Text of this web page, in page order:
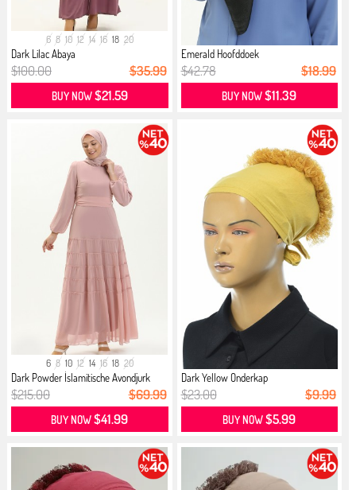
6 8 10 12 14 16 18 20
Dark Lilac Abaya
$100.00 $35.99
BUY NOW$21.59
Emerald Hoofddoek
$42.78 $18.99
BUY NOW$11.39
6 8 10 12 14 16 18 20
Dark Powder İslamitische Avondjurk
$215.00 $69.99
BUY NOW$41.99
Dark Yellow Onderkap
$23.00 $9.99
BUY NOW$5.99